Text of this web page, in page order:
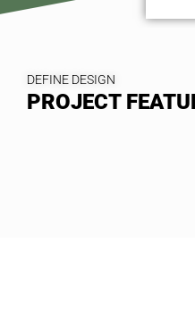
DEFINE DESIGN
PROJECT